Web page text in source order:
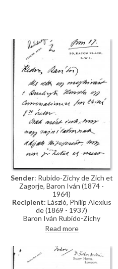
Sender: Rubido-Zichy de Zich et
Zagorje, Baron Iván (1874 -
1964)
Recipient: László, Philip Alexius
de (1869 - 1937)
Baron Iván Rubido-Zichy
regretfully declines de László's
invitation to a conversation at
Congratulates the artist on the
success of his exhibition in
Read more